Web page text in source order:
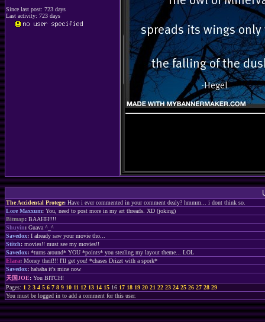
Since last post: 723 days
Last activity: 723 days
The Accidental Protege: Have i ever commented in your comment dealy? hmmm... i dont think so.
Lore Maxxum: You, need to post more in my art threads. XD (joking)
Bitmap: BAAHH!!!!
Shuyin: Guava ^_^
Savedox: I already saw your movie tho...
Stitch: movies!! must see my movies!!
Savedox: *turns around* YOU *points* you stealing my layout theme... LOL
Elara: Money theif!!! I'll get you! *chases Drizzt with a spork*
Savedox: hahaha it's mine now
天国JOE: You BITCH!
Pages: 1 2 3 4 5 6 7 8 9 10 11 12 13 14 15 16 17 18 19 20 21 22 23 24 25 26 27 28 29
You must be logged in to add a comment for this user.